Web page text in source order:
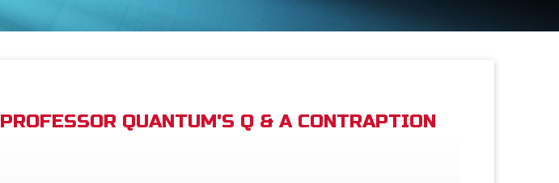
PROFESSOR QUANTUM'S Q & A CONTRAPTION